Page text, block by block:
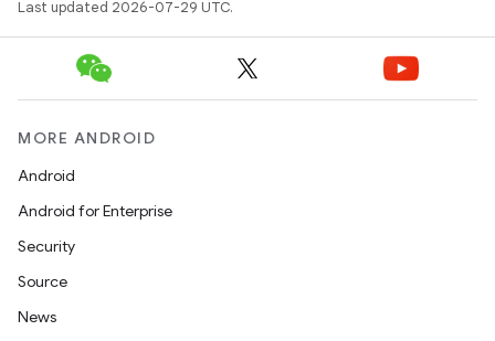
Last updated 2026-07-29 UTC.
MORE ANDROID
Android
Android for Enterprise
Security
Source
News